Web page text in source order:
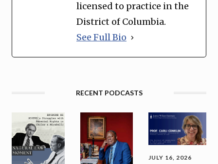
licensed to practice in the
District of Columbia.
See Full Bio
RECENT PODCASTS
JULY 16, 2026